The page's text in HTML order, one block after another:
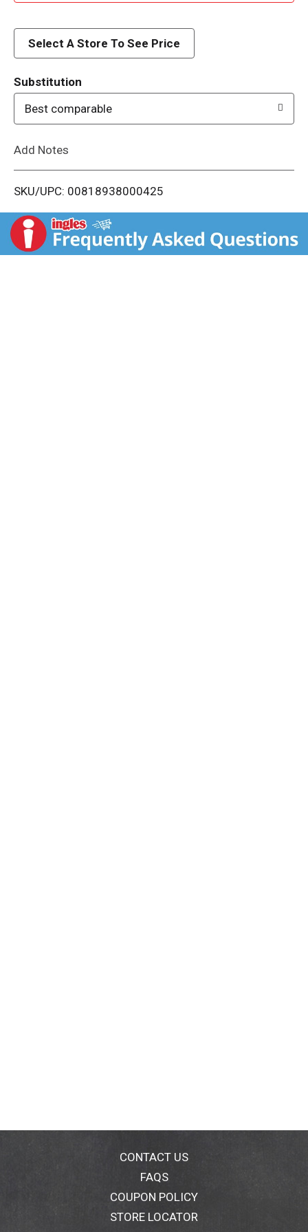
d
i
t
Select A Store To See Price
Substitution
Best comparable
Add Notes
SKU/UPC: 00818938000425
CONTACT US
FAQS
COUPON POLICY
STORE LOCATOR